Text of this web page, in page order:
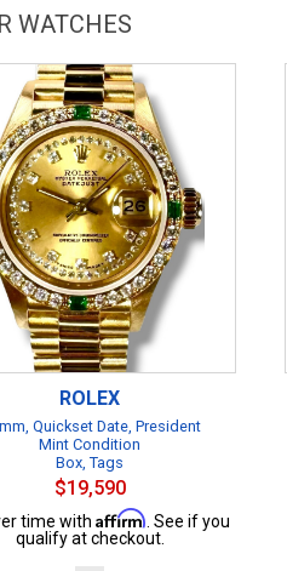
WATCHES
ROLEX
Quickset Date, President
Mint Condition
Box, Tags
$19,590
time with Affirm . See if you
qualify at checkout.